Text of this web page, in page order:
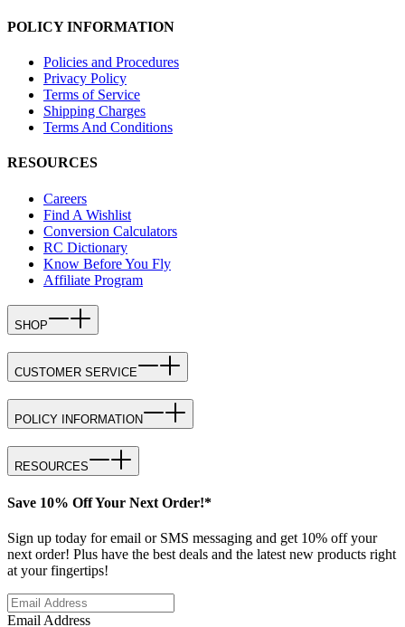
POLICY INFORMATION
Policies and Procedures
Privacy Policy
Terms of Service
Shipping Charges
Terms And Conditions
RESOURCES
Careers
Find A Wishlist
Conversion Calculators
RC Dictionary
Know Before You Fly
Affiliate Program
SHOP
CUSTOMER SERVICE
POLICY INFORMATION
RESOURCES
Save 10% Off Your Next Order!*
Sign up today for email or SMS messaging and get 10% off your
next order! Plus have the best deals and the latest new products right
at your fingertips!
Email Address